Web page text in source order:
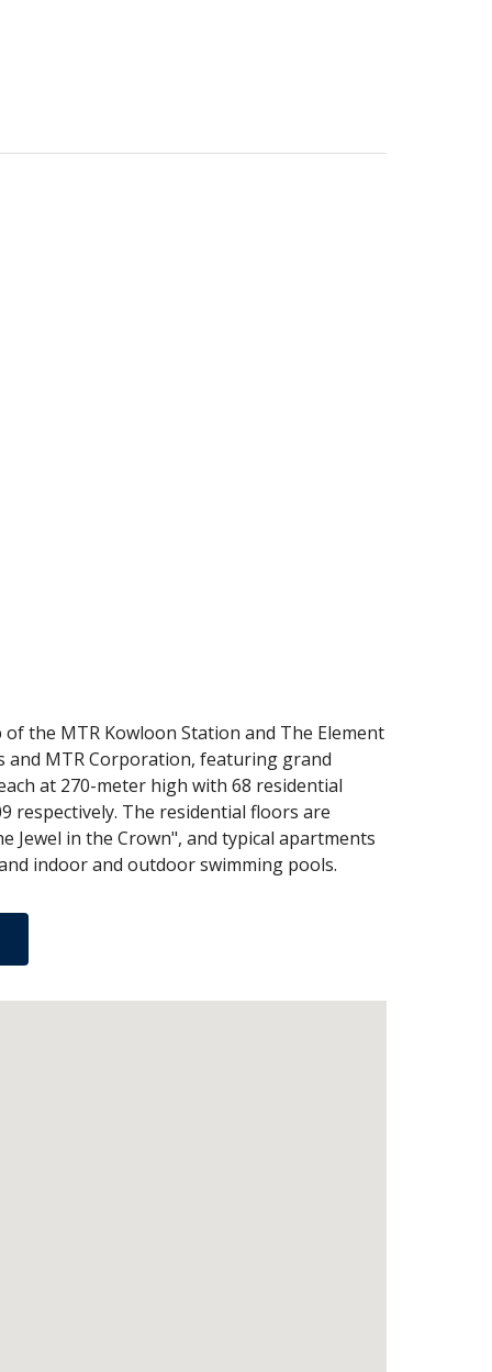
the MTR Kowloon Station and The Element
and MTR Corporation, featuring grand
at 270-meter high with 68 residential
respectively. The residential floors are
Jewel in the Crown", and typical apartments
indoor and outdoor swimming pools.